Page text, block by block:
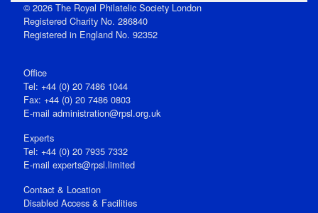
© 2026 The Royal Philatelic Society London
Registered Charity No. 286840
Registered in England No. 92352
Office
Tel: +44 (0) 20 7486 1044
Fax: +44 (0) 20 7486 0803
E‑mail administration@rpsl.org.uk
Experts
Tel: +44 (0) 20 7935 7332
E-mail experts@rpsl.limited
Contact & Location
Disabled Access & Facilities